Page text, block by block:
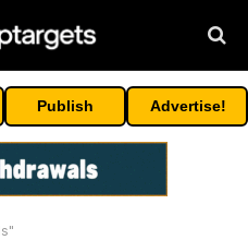
Publish Advertise!